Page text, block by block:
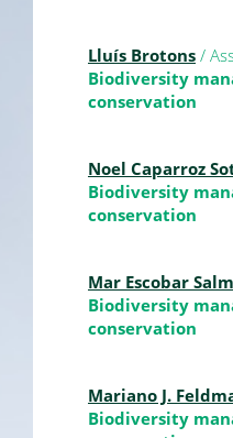
Lluís Brotons /
Biodiversity
conservation
Noel Caparroz
Biodiversity
conservation
Mar Escobar
Biodiversity
conservation
Mariano J.
Biodiversity